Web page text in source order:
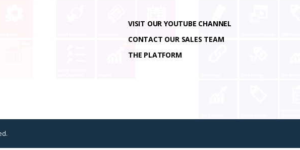
VISIT OUR YOUTUBE CHANNEL
CONTACT OUR SALES TEAM
THE PLATFORM